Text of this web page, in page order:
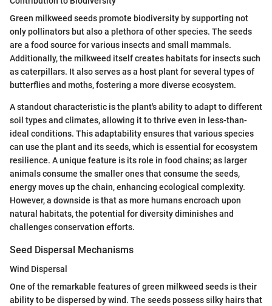
Green milkweed seeds promote biodiversity by supporting not
only pollinators but also a plethora of other species. The seeds
are a food source for various insects and small mammals.
Additionally, the milkweed itself creates habitats for insects such
as caterpillars. It also serves as a host plant for several types of
butterflies and moths, fostering a more diverse ecosystem.
A standout characteristic is the plant's ability to adapt to different
soil types and climates, allowing it to thrive even in less-than-
ideal conditions. This adaptability ensures that various species
can use the plant and its seeds, which is essential for ecosystem
resilience. A unique feature is its role in food chains; as larger
animals consume the smaller ones that consume the seeds,
energy moves up the chain, enhancing ecological complexity.
However, a downside is that as more humans encroach upon
natural habitats, the potential for diversity diminishes and
challenges conservation efforts.
Seed Dispersal Mechanisms
Wind Dispersal
One of the remarkable features of green milkweed seeds is their
ability to be dispersed by wind. The seeds possess silky hairs that